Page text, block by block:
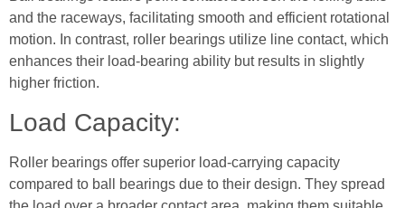
and the raceways, facilitating smooth and efficient rotational
motion. In contrast, roller bearings utilize line contact, which
enhances their load-bearing ability but results in slightly
higher friction.
Load Capacity:
Roller bearings offer superior load-carrying capacity
compared to ball bearings due to their design. They spread